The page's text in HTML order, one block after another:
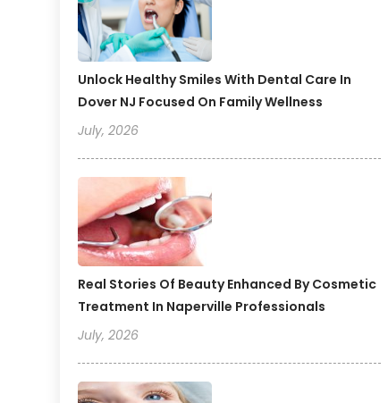
Unlock Healthy Smiles With Dental Care In
Dover NJ Focused On Family Wellness
July, 2026
Real Stories Of Beauty Enhanced By Cosmetic
Treatment In Naperville Professionals
July, 2026